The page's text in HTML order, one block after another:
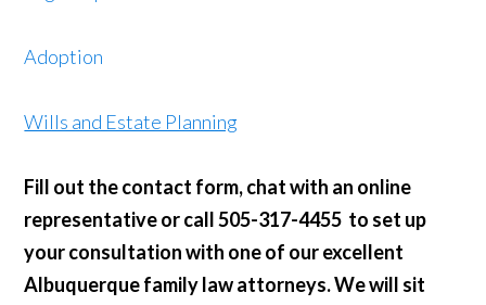
Adoption
Wills and Estate Planning
Fill out the contact form, chat with an online
representative or call 505-317-4455 to set up
your consultation with one of our excellent
Albuquerque family law attorneys. We will sit